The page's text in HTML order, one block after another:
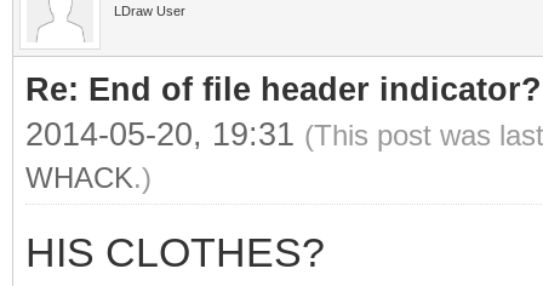
LDraw User
Re: End of file header indicator?
2014-05-20, 19:31 (This post was
WHACK.)
HIS CLOTHES?